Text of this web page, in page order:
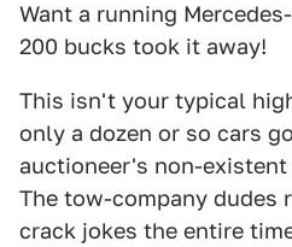
Want a running
200 bucks took it away!
This isn't your typical
only a dozen or so cars
auctioneer's non-existent
The tow-company dudes
crack jokes the entire